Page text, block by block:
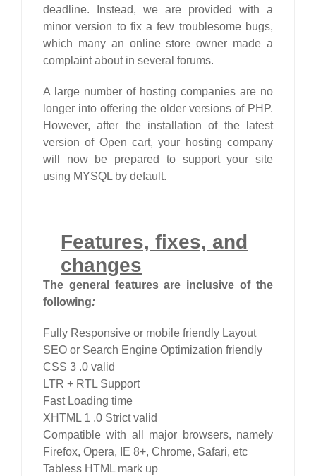
deadline. Instead, we are provided with a
minor version to fix a few troublesome bugs,
which many an online store owner made a
complaint about in several forums.
A large number of hosting companies are no
longer into offering the older versions of PHP.
However, after the installation of the latest
version of Open cart, your hosting company
will now be prepared to support your site
using MYSQL by default.
Features, fixes, and
changes
The general features are inclusive of the
following:
Fully Responsive or mobile friendly Layout
SEO or Search Engine Optimization friendly
CSS 3 .0 valid
LTR + RTL Support
Fast Loading time
XHTML 1 .0 Strict valid
Compatible with all major browsers, namely
Firefox, Opera, IE 8+, Chrome, Safari, etc
Tabless HTML mark up